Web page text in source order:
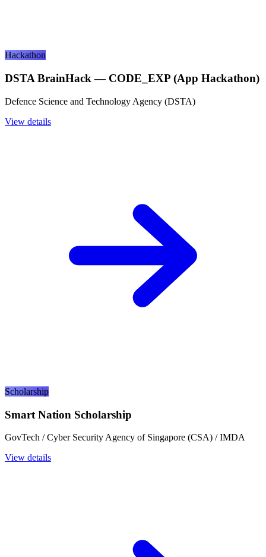
Hackathon
DSTA BrainHack — CODE_EXP (App Hackathon)
Defence Science and Technology Agency (DSTA)
View details
Scholarship
Smart Nation Scholarship
GovTech / Cyber Security Agency of Singapore (CSA) / IMDA
View details